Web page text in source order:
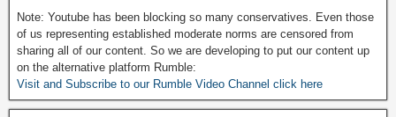
Note: Youtube has been blocking so many conservatives. Even those
of us representing established moderate norms are censored from
sharing all of our content. So we are developing to put our content up
on the alternative platform Rumble:
Visit and Subscribe to our Rumble Video Channel click here